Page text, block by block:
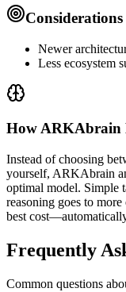
Considerations
Newer
Less ecosystem
How ARKAbrain
Instead of choosing
yourself, ARKAbrain
optimal model. Simple
reasoning goes to more
best
Frequently
Common questions